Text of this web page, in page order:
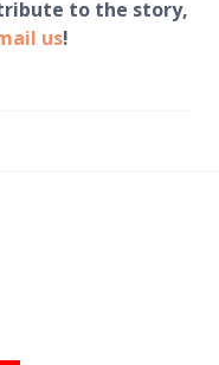
to the story,
us!